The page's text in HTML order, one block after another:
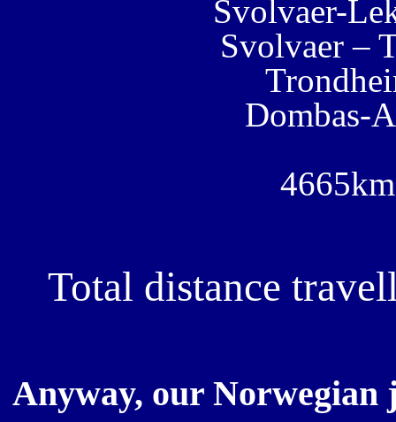
Svolvaer-
Svolvaer –
Dombas-
Total distance
Anyway, our